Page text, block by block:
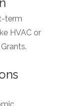
term
HVAC or